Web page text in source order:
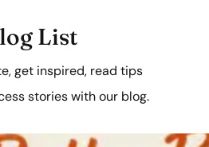
List
get inspired, read tips
stories with our blog.